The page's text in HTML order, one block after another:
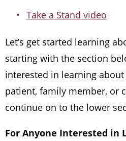
Take a Stand video
Let’s get started learning
starting with the section
interested in learning about
patient, family member, or
continue on to the lower
For Anyone Interested in